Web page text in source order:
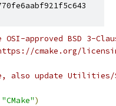
approved BSD 3-
cmake.org/
update Utilities/
"CMake")